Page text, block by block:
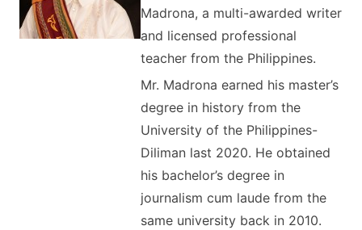
Madrona, a multi-awarded writer
and licensed professional
teacher from the Philippines.
Mr. Madrona earned his master’s
degree in history from the
University of the Philippines-
Diliman last 2020. He obtained
his bachelor’s degree in
journalism cum laude from the
same university back in 2010.